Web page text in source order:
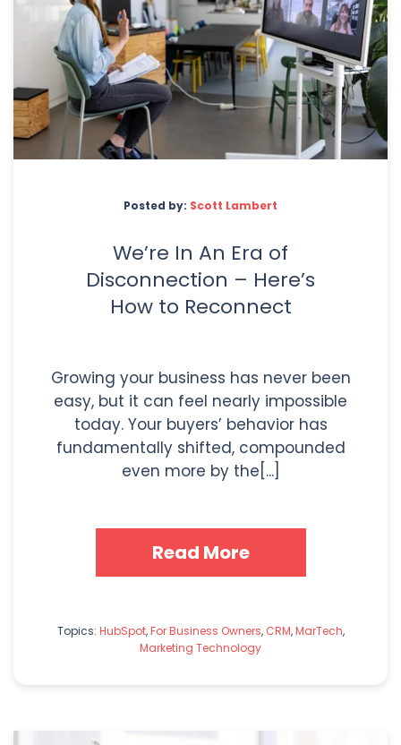
Posted by: Scott Lambert
We’re In An Era of
Disconnection – Here’s
How to Reconnect
Growing your business has never been
easy, but it can feel nearly impossible
today. Your buyers’ behavior has
fundamentally shifted, compounded
even more by the[...]
Read More
Topics: HubSpot,For Business Owners, CRM,MarTech,
Marketing Technology